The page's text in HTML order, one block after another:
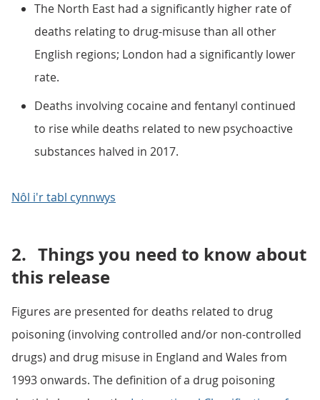
The North East had a significantly higher rate of
deaths relating to drug-misuse than all other
English regions; London had a significantly lower
rate.
Deaths involving cocaine and fentanyl continued
to rise while deaths related to new psychoactive
substances halved in 2017.
Nôl i'r tabl cynnwys
2. Things you need to know about
this release
Figures are presented for deaths related to drug
poisoning (involving controlled and/or non-controlled
drugs) and drug misuse in England and Wales from
1993 onwards. The definition of a drug poisoning